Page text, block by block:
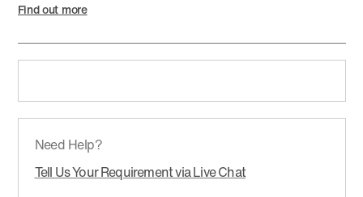
Find out more
Need Help?
Tell Us Your Requirement via Live Chat